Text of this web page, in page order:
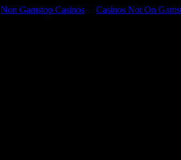
Non Gamstop Casinos Casinos Not On